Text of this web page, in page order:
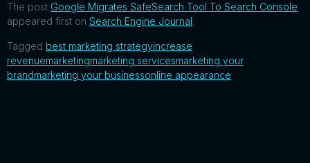
The post Google Migrates SafeSearch Tool To Search Console
appeared first on Search Engine Journal.
Tagged best marketing strategyincrease
revenuemarketingmarketing servicesmarketing your
brandmarketing your businessonline appearance